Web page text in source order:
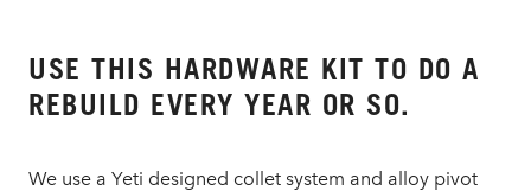
USE THIS HARDWARE KIT TO DO A
REBUILD EVERY YEAR OR SO.
We use a Yeti designed collet system and alloy pivot